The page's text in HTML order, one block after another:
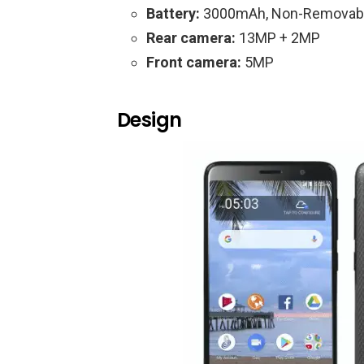
Battery: 3000mAh, Non-
Rear camera: 13MP + 2MP
Front camera: 5MP
Design